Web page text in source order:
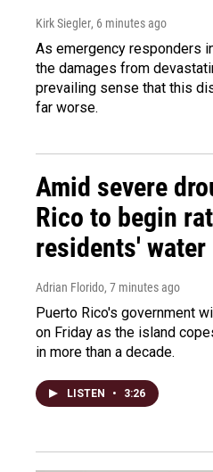
Kirk Siegler, 6 minutes ago
As emergency responders
the damages from
prevailing sense that this
far worse.
Amid severe
Rico to begin
residents' water
Adrian Florido, 7 minutes ago
Puerto Rico's government
on Friday as the island
in more than a decade.
LISTEN • 3:26